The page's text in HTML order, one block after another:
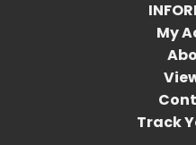
My
Track